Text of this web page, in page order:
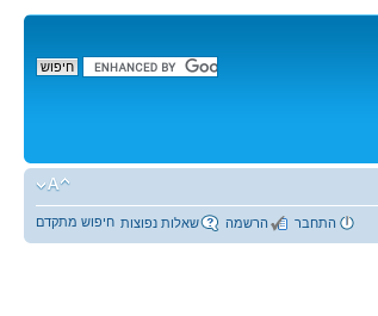
חיפוש מתקדם שאלות נפוצות הרשמה התחבר